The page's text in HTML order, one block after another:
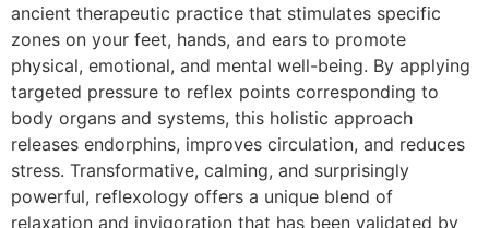
ancient therapeutic practice that stimulates specific
zones on your feet, hands, and ears to promote
physical, emotional, and mental well-being. By applying
targeted pressure to reflex points corresponding to
body organs and systems, this holistic approach
releases endorphins, improves circulation, and reduces
stress. Transformative, calming, and surprisingly
powerful, reflexology offers a unique blend of
relaxation and invigoration that has been validated by